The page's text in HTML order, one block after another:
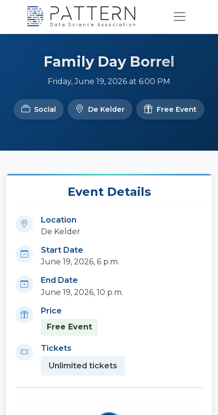
Family Day Borrel
Friday, June 19, 2026 at 6:00 PM
Social De Kelder Free Event
Event Details
Location
De Kelder
Start Date
June 19, 2026, 6 p.m.
End Date
June 19, 2026, 10 p.m.
Price
Free Event
Tickets
Unlimited tickets